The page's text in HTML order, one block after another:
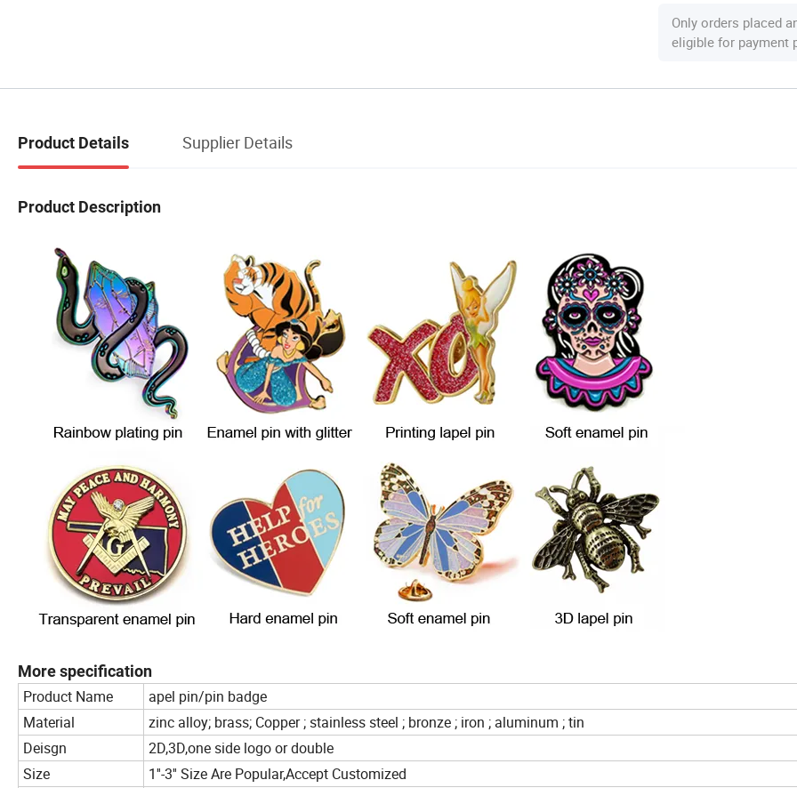
Only orders placed
eligible for payment
Product Details Supplier Details
Product Description
More specification
Product Name
apel pin/pin badge
Material
zinc alloy; brass; Copper ; stainless steel ; bronze ; iron ; aluminum ; tin
Deisgn
2D,3D,one side logo or double
Size
1''-3'' Size Are Popular,Accept Customized